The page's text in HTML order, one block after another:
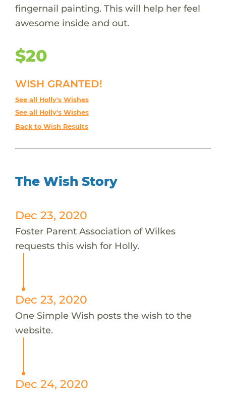
fingernail painting. This will help her feel
awesome inside and out.
$20
WISH GRANTED!
See all Holly's Wishes
See all Holly's Wishes
Back to Wish Results
The Wish Story
Dec 23, 2020
Foster Parent Association of Wilkes
requests this wish for Holly.
Dec 23, 2020
One Simple Wish posts the wish to the
website.
Dec 24, 2020